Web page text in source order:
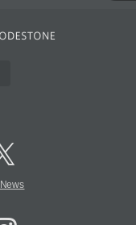
News